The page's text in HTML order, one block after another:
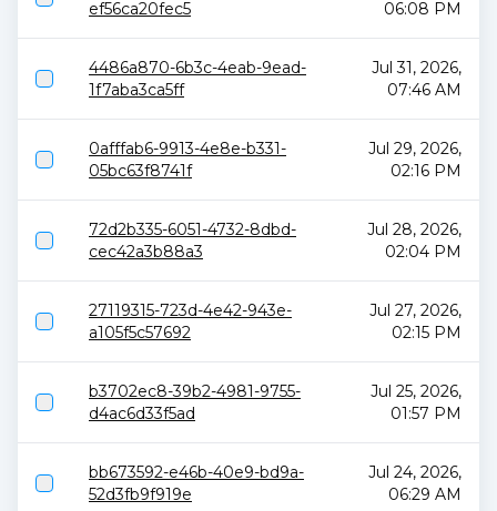
ef56ca20fec5
06:08 PM
4486a870-6b3c-4eab-9ead-
1f7aba3ca5ff
Jul 31, 2026,
07:46 AM
0afffab6-9913-4e8e-b331-
05bc63f8741f
Jul 29, 2026,
02:16 PM
72d2b335-6051-4732-8dbd-
cec42a3b88a3
Jul 28, 2026,
02:04 PM
27119315-723d-4e42-943e-
a105f5c57692
Jul 27, 2026,
02:15 PM
b3702ec8-39b2-4981-9755-
d4ac6d33f5ad
Jul 25, 2026,
01:57 PM
bb673592-e46b-40e9-bd9a-
52d3fb9f919e
Jul 24, 2026,
06:29 AM